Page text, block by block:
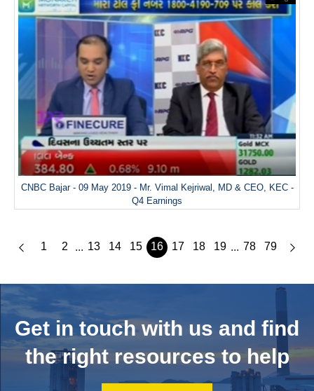
CNBC Bajar - 09 May 2019 - Mr. Vimal Kejriwal, MD & CEO, KEC -
Q4 Earnings
1 2 ... 13 14 15 16 17 18 19 ... 78 79
Get in touch with us and find
the right resources to help